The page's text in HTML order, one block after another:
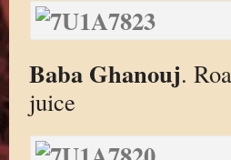
Baba Ghanouj.
juice